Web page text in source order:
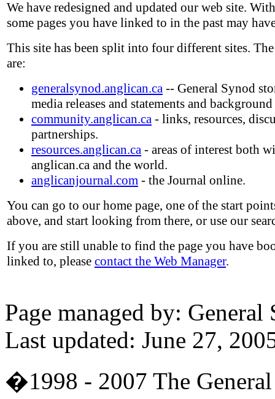
We have redesigned and updated our web site.
some pages you have linked to in the past may
This site has been split into four different sites.
are:
generalsynod.anglican.ca -- General Synod
media releases and statements and
community.anglican.ca - links, resources,
partnerships.
resources.anglican.ca - areas of interest both
anglican.ca and the world.
anglicanjournal.com - the Journal online.
You can go to our home page, one of the start
above, and start looking from there, or use our
If you are still unable to find the page you have
linked to, please contact the Web Manager.
Page managed by:
Last updated: June 27,
�1998 - 2007 The